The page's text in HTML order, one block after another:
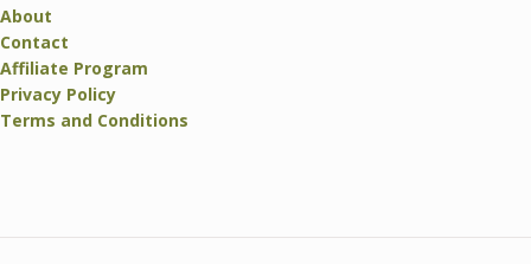
About
Contact
Affiliate Program
Privacy Policy
Terms and Conditions